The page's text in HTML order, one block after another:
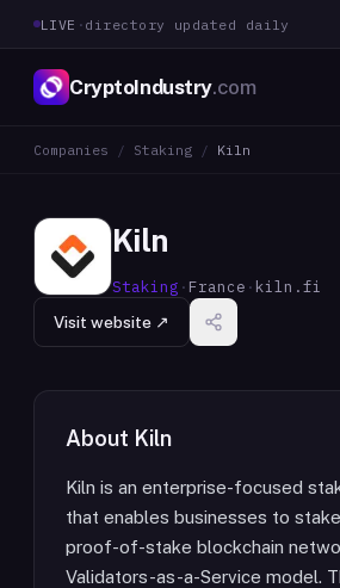
LIVE · directory updated daily
CryptoIndustry.com
Companies / Staking / Kiln
Kiln
Staking · France · kiln.fi
Visit website ↗
About Kiln
Kiln is an enterprise-focused
that enables businesses to
proof-of-stake blockchain
Validators-as-a-Service model.